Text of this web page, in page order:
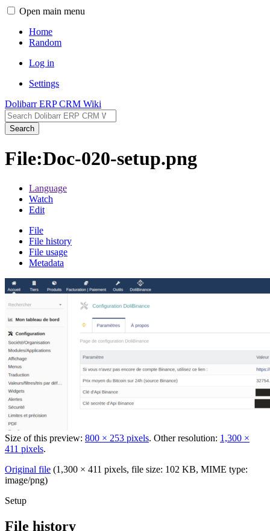
Open main menu
Home
Random
Log in
Settings
Dolibarr ERP CRM Wiki
Search
File:Doc-020-setup.png
Language
Watch
Edit
File
File history
File usage
Metadata
Size of this preview: 800 × 253 pixels. Other resolution: 1,300 ×
411 pixels.
Original file (1,300 × 411 pixels, file size: 102 KB, MIME type:
image/png)
Setup
File history